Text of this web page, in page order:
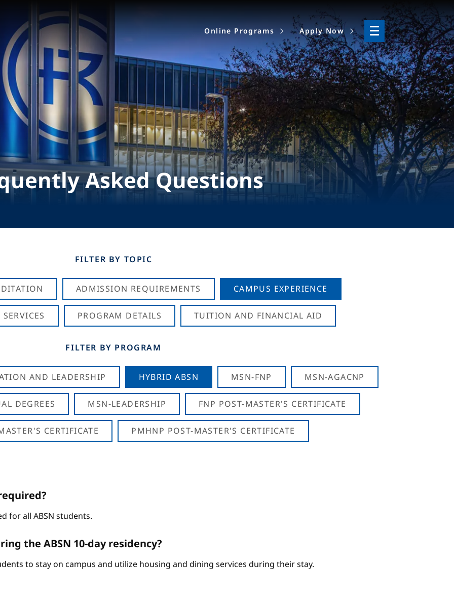
Online Programs Apply Now
Asked Questions
FILTER BY TOPIC
ADMISSION REQUIREMENTS CAMPUS EXPERIENCE
PROGRAM DETAILS TUITION AND FINANCIAL AID
FILTER BY PROGRAM
AND LEADERSHIP HYBRID ABSN MSN-FNP MSN-AGACNP
DEGREES MSN-LEADERSHIP FNP POST-MASTER'S CERTIFICATE
CERTIFICATE PMHNP POST-MASTER'S CERTIFICATE
for all ABSN students.
the ABSN 10-day residency?
to stay on campus and utilize housing and dining services during their stay.